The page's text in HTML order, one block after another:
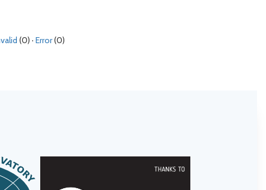
(0) · Error(0)